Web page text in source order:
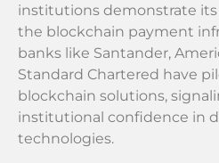
institutions demonstrate
the blockchain payment
banks like Santander,
Standard Chartered have
blockchain solutions,
institutional confidence in
technologies.